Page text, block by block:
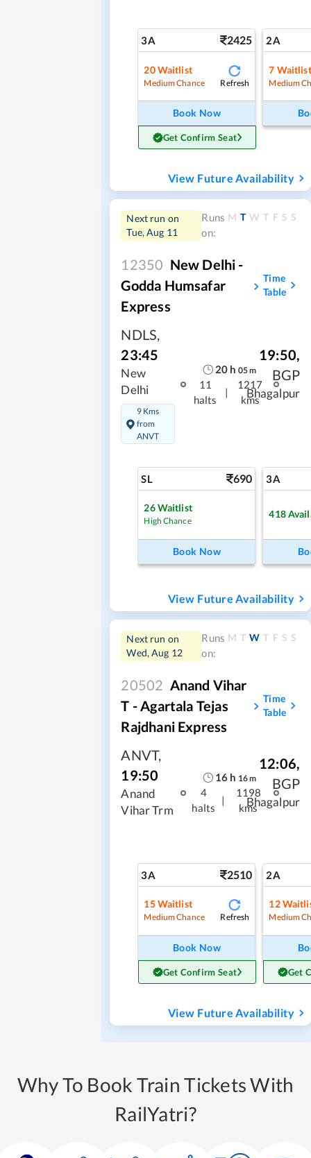
3A 2425
20Waitlist
Medium Chance Refresh
Book Now
Get Confirm Seat
2A
7 Waitlist
Medium
View Future Availability
Next run on
Tue, Aug 11
Runs
on:
M T W T F S S
12350 New Delhi -
Godda Humsafar
Express
Time
Table
NDLS,
23:45
New
Delhi
9 Kms
from
ANVT
20 h 05m
11
halts
|
1217
kms
19:50,
BGP
Bhagalpur
SL 690
26Waitlist
High Chance
Book Now
3A
418
View Future Availability
Next run on
Wed, Aug 12
Runs
on:
M T W T F S S
20502 Anand Vihar
T - Agartala Tejas
Rajdhani Express
Time
Table
ANVT,
19:50
Anand
Vihar Trm
16 h 16m
4
halts
1198
kms
12:06,
BGP
Bhagalpur
3A 2510
15Waitlist
Medium Chance Refresh
Book Now
Get Confirm Seat
2A
12
Medium
Get
View Future Availability
Why To Book Train Tickets With
RailYatri?